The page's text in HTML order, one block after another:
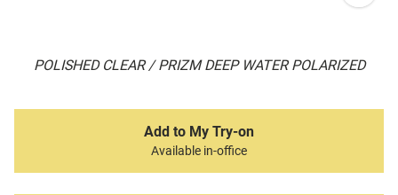
POLISHED CLEAR / PRIZM DEEP WATER POLARIZED
Add to My Try-on
Available in-office